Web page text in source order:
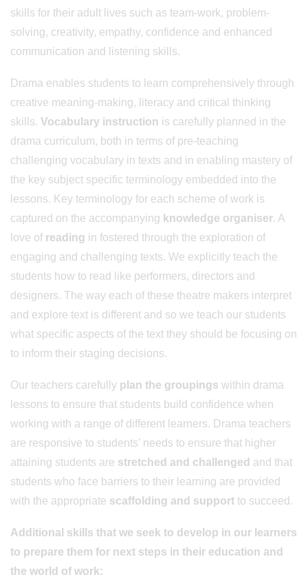
skills for their adult lives such as team-work, problem-
solving, creativity, empathy, confidence and enhanced
communication and listening skills.
Drama enables students to learn comprehensively through
creative meaning-making, literacy and critical thinking
skills. Vocabulary instruction is carefully planned in the
drama curriculum, both in terms of pre-teaching
challenging vocabulary in texts and in enabling mastery of
the key subject specific terminology embedded into the
lessons. Key terminology for each scheme of work is
captured on the accompanying knowledge organiser. A
love of reading in fostered through the exploration of
engaging and challenging texts. We explicitly teach the
students how to read like performers, directors and
designers. The way each of these theatre makers interpret
and explore text is different and so we teach our students
what specific aspects of the text they should be focusing on
to inform their staging decisions.
Our teachers carefully plan the groupings within drama
lessons to ensure that students build confidence when
working with a range of different learners. Drama teachers
are responsive to students’ needs to ensure that higher
attaining students are stretched and challenged and that
students who face barriers to their learning are provided
with the appropriate scaffolding and support to succeed.
Additional skills that we seek to develop in our learners
to prepare them for next steps in their education and
the world of work: